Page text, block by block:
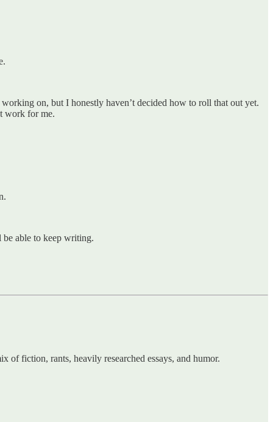
on, but I honestly haven’t decided how to roll that out yet.
work for me.
be able to keep writing.
of fiction, rants, heavily researched essays, and humor.